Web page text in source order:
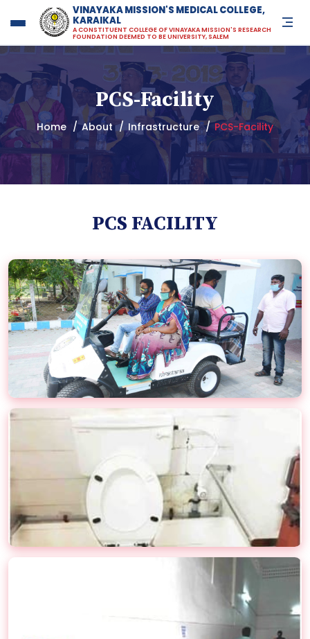
Vinayaka Missions Medical
VINAYAKA MISSION'S MEDICAL COLLEGE,
KARAIKAL
A CONSTITUENT COLLEGE OF VINAYAKA MISSION'S RESEARCH
FOUNDATION DEEMED TO BE UNIVERSITY, SALEM
PCS-Facility
Home About Infrastructure PCS-Facility
PCS FACILITY